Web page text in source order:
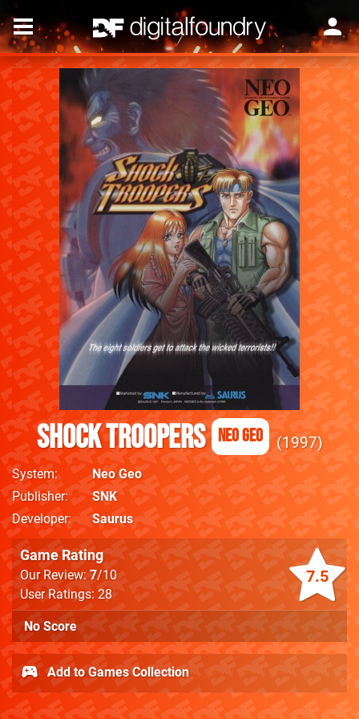
Shock Troopers Neo Geo 1997
System
Neo Geo
Publisher
SNK
Developer
Saurus
7.5
Game Rating
Our Review:7/10
User Ratings: 28
No Score
Add to Games Collection